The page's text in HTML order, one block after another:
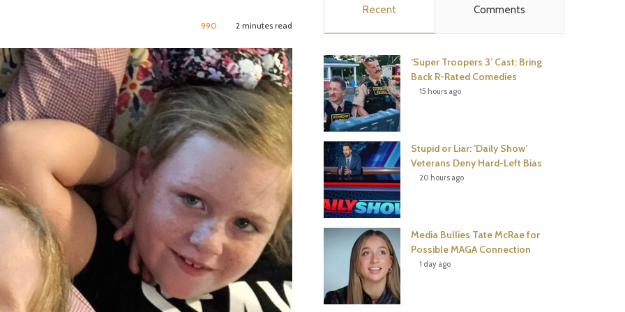
990 2 minutes read
o
o
k
e
r
r
t
b
Recent Comments
‘Super Troopers 3’ Cast: Bring
Back R-Rated Comedies
15 hours ago
Stupid or Liar: ‘Daily Show’
Veterans Deny Hard-Left Bias
20 hours ago
Media Bullies Tate McRae for
Possible MAGA Connection
1 day ago